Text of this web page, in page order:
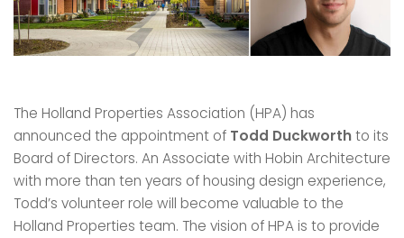
The Holland Properties Association (HPA) has
announced the appointment of Todd Duckworthto its
Board of Directors. An Associate with Hobin Architecture
with more than ten years of housing design experience,
Todd’s volunteer role will become valuable to the
Holland Properties team. The vision of HPA is to provide